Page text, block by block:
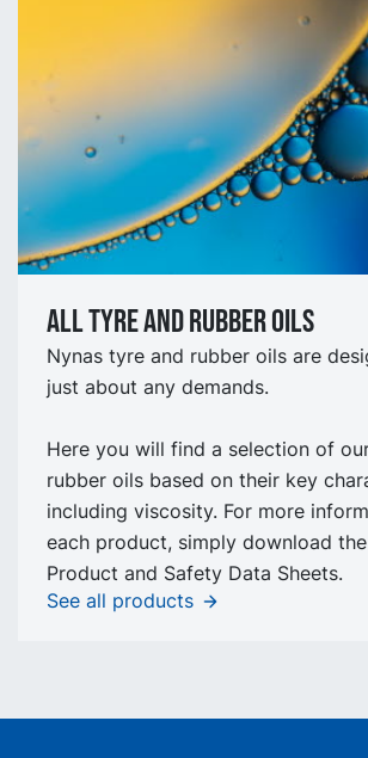
All tyre and rubber oils
Nynas tyre and rubber oils are
just about any demands.
Here you will find a selection of
rubber oils based on their key
including viscosity. For more
each product, simply download
Product and Safety Data Sheets.
See all products